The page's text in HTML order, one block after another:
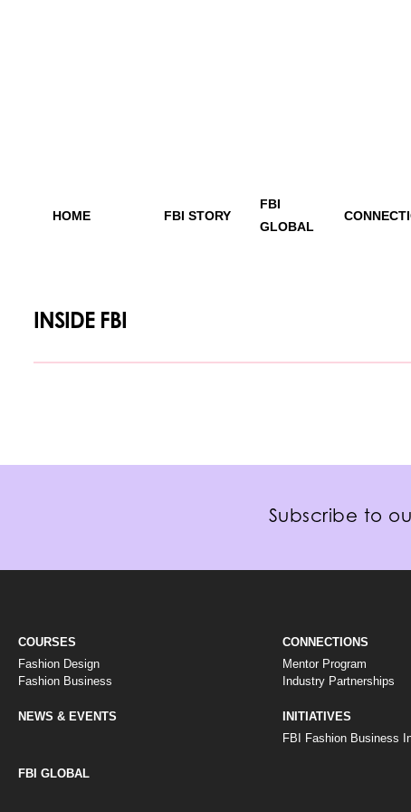
HOME FBI STORY
FBI
GLOBAL
INSIDE FBI
Subscribe to
COURSES
Fashion Design
Fashion Business
CONNECTIONS
Mentor Program
Industry Partnerships
NEWS & EVENTS
INITIATIVES
FBI Fashion Business
FBI GLOBAL